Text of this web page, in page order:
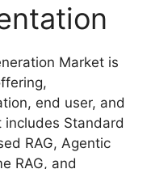
Market is
end user, and
includes Standard
RAG, Agentic
RAG, and